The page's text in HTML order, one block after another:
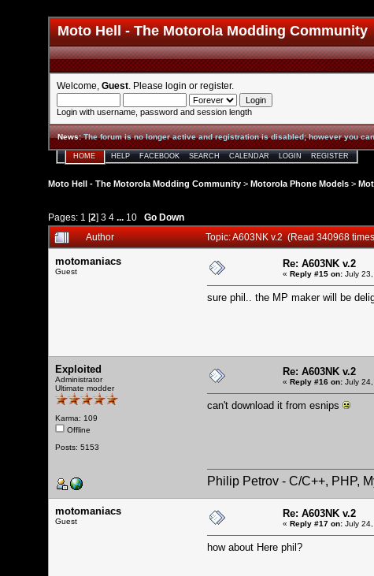
Moto Hell - The Motorola Modding Community
Welcome, Guest . Please login or register.
Login with username, password and session length
News:The forum is no longer active and registration is disabled; however you
HOME HELP FACEBOOK SEARCH CALENDAR LOGIN REGISTER
Moto Hell - The Motorola Modding Community > Motorola Phone Models >
Pages: 1 [2] 3 4 ... 10 Go Down
Author Topic: A603NK v.2 (Read 340968
motomaniacs
Guest
Re: A603NK v.2
« Reply #15 on: July
sure phil.. the MP maker will be
Exploited
Administrator
Ultimate modder
Karma: 109
Offline
Posts: 5153
Re: A603NK v.2
« Reply #16 on: July
can't download it from esnips
Philip Petrov - C/C++, PHP,
motomaniacs
Guest
Re: A603NK v.2
« Reply #17 on: July
how about Here phil?